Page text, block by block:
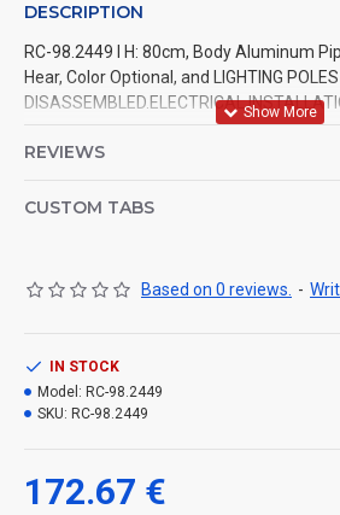
DESCRIPTION
RC-98.2449 l H: 80cm, Body Aluminum
Hear, Color Optional, and LIGHTING POLES
DISASSEMBLED.ELECTRICAL
REVIEWS
CUSTOM TABS
Based on 0 reviews. -
172.67 €
IN STOCK
Model: RC-98.2449
SKU: RC-98.2449